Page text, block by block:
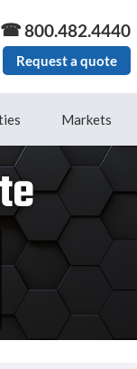
800.482.4440
Request a quote
Markets